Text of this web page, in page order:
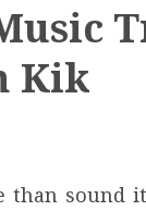
Kik
than sound